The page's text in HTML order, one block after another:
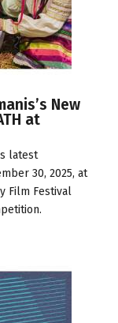
New
at
latest
30, 2025, at
Film Festival